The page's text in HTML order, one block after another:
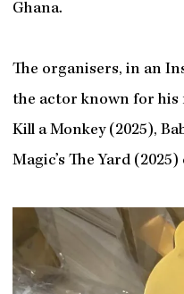
Ghana.
The organisers, in an
the actor known for his
Kill a Monkey (2025),
Magic’s The Yard